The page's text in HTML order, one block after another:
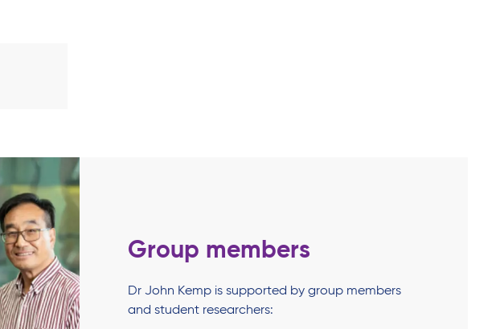
Group members
Dr John Kemp is supported by group members
and student researchers: